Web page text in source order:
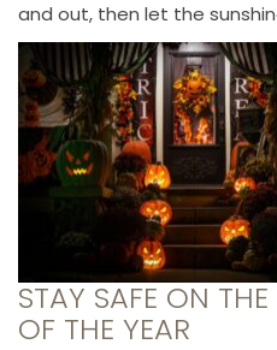
and out, then let the
STAY SAFE ON
OF THE YEAR